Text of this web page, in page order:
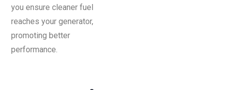
you ensure cleaner fuel
reaches your generator,
promoting better
performance.